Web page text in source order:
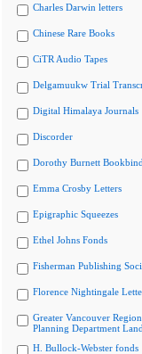
Charles Darwin letters
Chinese Rare Books
CiTR Audio Tapes
Delgamuukw Trial
Digital Himalaya Journals
Discorder
Dorothy Burnett
Emma Crosby Letters
Epigraphic Squeezes
Ethel Johns Fonds
Fisherman Publishing
Florence Nightingale
Greater Vancouver
Planning Department
H. Bullock-Webster fonds